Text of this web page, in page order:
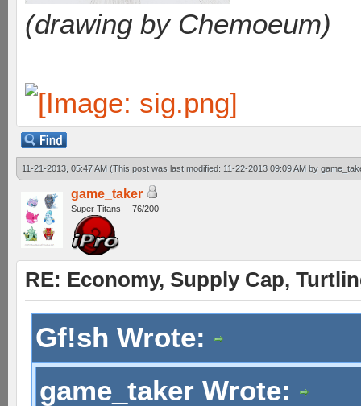
(drawing by Chemoeum)
11-21-2013, 05:47 AM (This post was last modified: 11-22-2013 09:09 AM by
game_taker
Super Titans -- 76/200
RE: Economy, Supply Cap,
Gf!sh Wrote:
game_taker Wrote: